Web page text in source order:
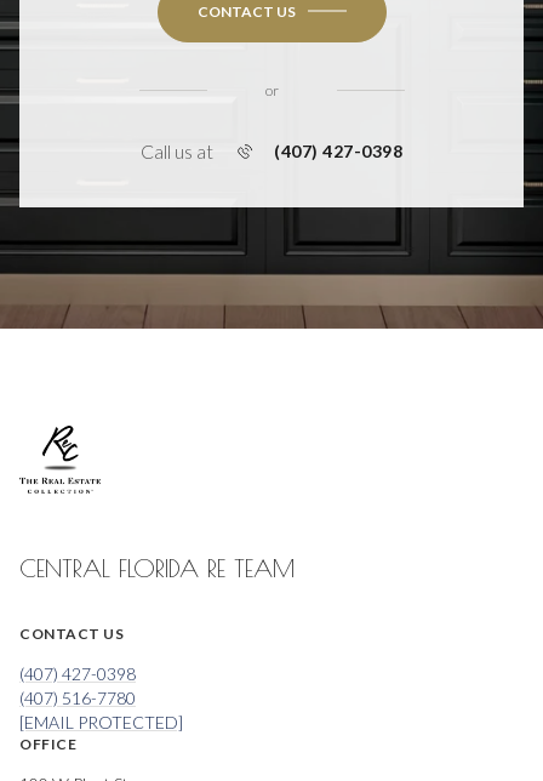
CONTACT US
or
Call us at (407) 427-0398
CENTRAL FLORIDA RE TEAM
CONTACT US
(407) 427-0398
(407) 516-7780
[EMAIL PROTECTED]
OFFICE